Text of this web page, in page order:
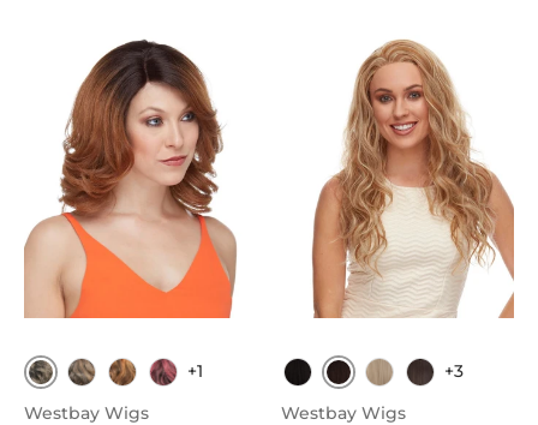
1B FS4.30P42730T1B.Burgundy
+1
Westbay Wigs
1B 4 613 FS4.30
+3
Westbay Wigs